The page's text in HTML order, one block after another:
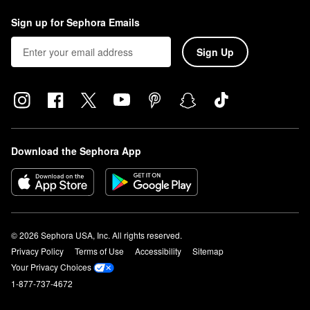
Sign up for Sephora Emails
Sign Up
Download the Sephora App
© 2026 Sephora USA, Inc. All rights reserved.
Privacy Policy
Terms of Use Accessibility
Sitemap
Your Privacy Choices
1-877-737-4672